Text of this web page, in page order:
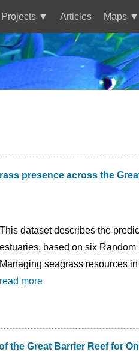
Projects Articles Maps
presence across the
This dataset describes the
estuaries, based on six
Managing seagrass resources
read more
the Great Barrier Reef for